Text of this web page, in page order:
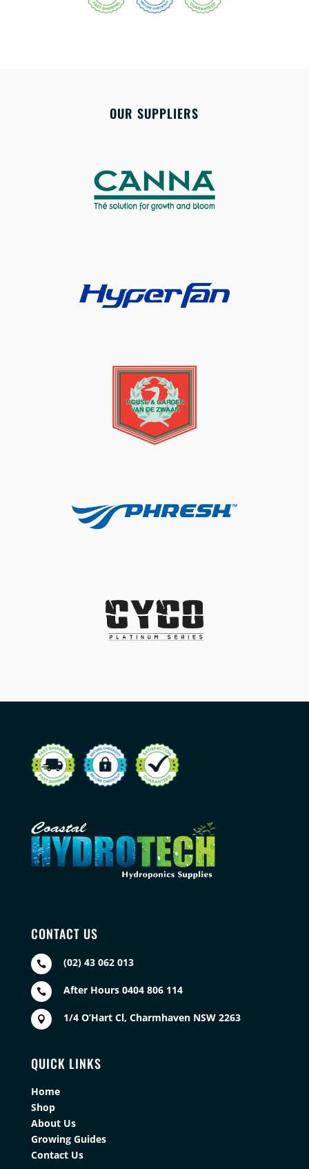
OUR SUPPLIERS
CONTACT US
 (02) 43 062 013
 After Hours 0404 806 114
 1/4 O’Hart Cl, Charmhaven NSW 2263
QUICK LINKS
Home
Shop
About Us
Growing Guides
Contact Us